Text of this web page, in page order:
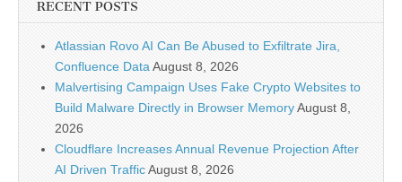
RECENT POSTS
Atlassian Rovo AI Can Be Abused to Exfiltrate Jira,
Confluence DataAugust 8, 2026
Malvertising Campaign Uses Fake Crypto Websites to
Build Malware Directly in Browser MemoryAugust 8,
2026
Cloudflare Increases Annual Revenue Projection After
AI Driven TrafficAugust 8, 2026